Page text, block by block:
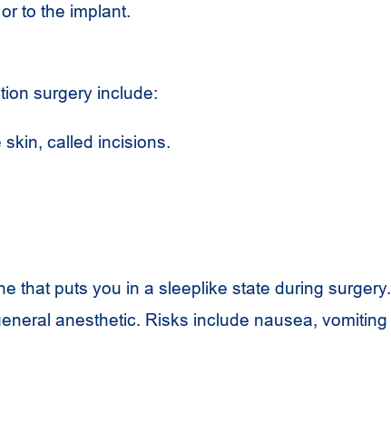
to the implant.
surgery include:
called incisions.
that puts you in a sleeplike state during surgery.
anesthetic. Risks include nausea, vomiting